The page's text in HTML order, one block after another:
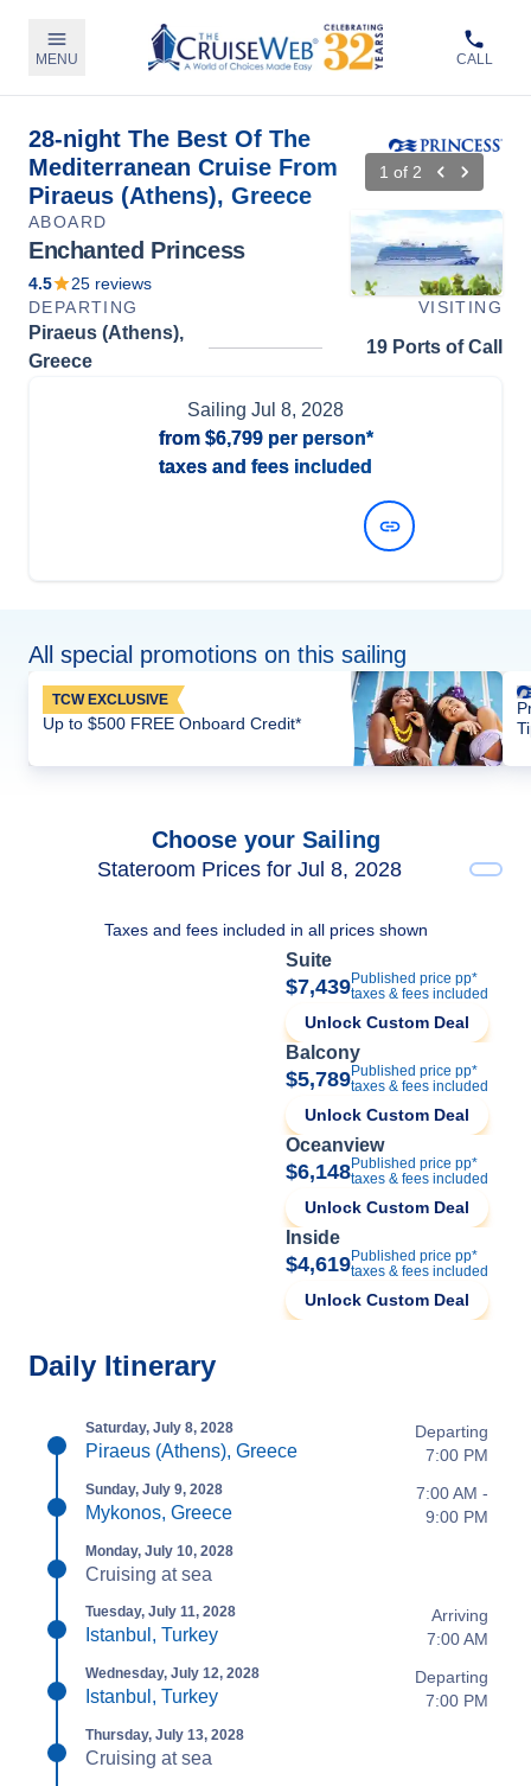
MENU CALL
28-night The Best Of The
Mediterranean Cruise From
Piraeus (Athens), Greece
1 of 2
ABOARD
Enchanted Princess
4.5 25 reviews
DEPARTING
VISITING
Piraeus (Athens),
Greece
19 Ports of Call
Sailing Jul 8, 2028
from $6,799per person*
taxes and fees included
All special promotions on this sailing
TCW EXCLUSIVE
Up to $500 FREE Onboard Credit*
Choose your Sailing
Stateroom Prices for Jul 8, 2028
Taxes and fees included in all prices shown
Suite
$7,439Published price pp*
taxes & fees included
Unlock Custom Deal
Balcony
$5,789Published price pp*
taxes & fees included
Unlock Custom Deal
Oceanview
$6,148Published price pp*
taxes & fees included
Unlock Custom Deal
Inside
$4,619Published price pp*
taxes & fees included
Unlock Custom Deal
Daily Itinerary
Saturday, July 8, 2028
Piraeus (Athens), Greece
Departing
7:00 PM
Sunday, July 9, 2028
Mykonos, Greece
7:00 AM -
9:00 PM
Monday, July 10, 2028
Cruising at sea
Tuesday, July 11, 2028
Istanbul, Turkey
Arriving
7:00 AM
Wednesday, July 12, 2028
Istanbul, Turkey
Departing
7:00 PM
Thursday, July 13, 2028
Cruising at sea